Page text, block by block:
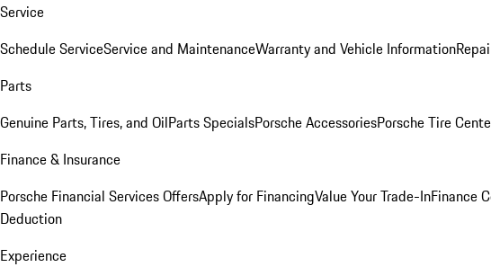
Service
Schedule ServiceService and MaintenanceWarranty and Vehicle Information
Parts
Genuine Parts, Tires, and OilParts SpecialsPorsche AccessoriesPorsche Tire
Finance & Insurance
Porsche Financial Services OffersApply for FinancingValue Your Trade-InFinance
Deduction
Experience